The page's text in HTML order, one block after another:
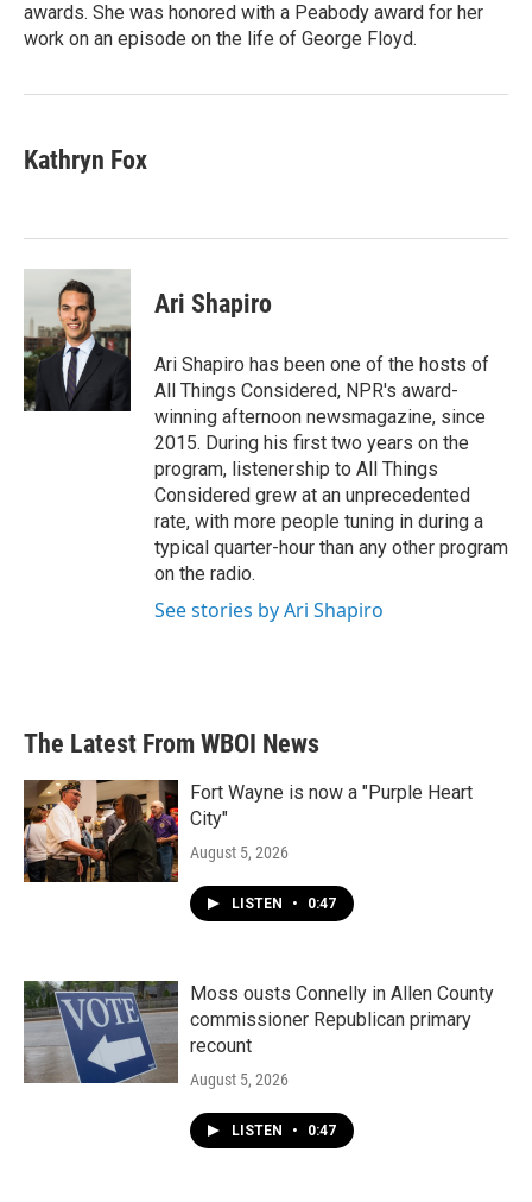
awards. She was honored with a Peabody award for her
work on an episode on the life of George Floyd.
Kathryn Fox
Ari Shapiro
Ari Shapiro has been one of the hosts of
All Things Considered, NPR's award-
winning afternoon newsmagazine, since
2015. During his first two years on the
program, listenership to All Things
Considered grew at an unprecedented
rate, with more people tuning in during a
typical quarter-hour than any other program
on the radio.
See stories by Ari Shapiro
The Latest From WBOI News
Fort Wayne is now a "Purple Heart
City"
August 5, 2026
LISTEN • 0:47
Moss ousts Connelly in Allen County
commissioner Republican primary
recount
August 5, 2026
LISTEN • 0:47